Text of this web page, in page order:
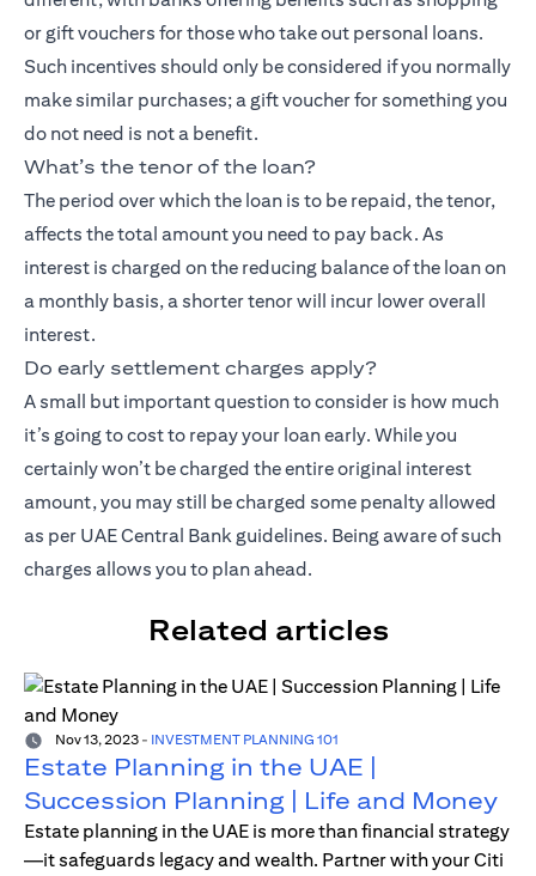
or gift vouchers for those who take out personal loans.
Such incentives should only be considered if you normally
make similar purchases; a gift voucher for something you
do not need is not a benefit.
What’s the tenor of the loan?
The period over which the loan is to be repaid, the tenor,
affects the total amount you need to pay back. As
interest is charged on the reducing balance of the loan on
a monthly basis, a shorter tenor will incur lower overall
interest.
Do early settlement charges apply?
A small but important question to consider is how much
it’s going to cost to repay your loan early. While you
certainly won’t be charged the entire original interest
amount, you may still be charged some penalty allowed
as per UAE Central Bank guidelines. Being aware of such
charges allows you to plan ahead.
Related articles
Nov 13, 2023 - INVESTMENT PLANNING 101
Estate Planning in the UAE |
Succession Planning | Life and Money
Estate planning in the UAE is more than financial strategy
—it safeguards legacy and wealth. Partner with your Citi